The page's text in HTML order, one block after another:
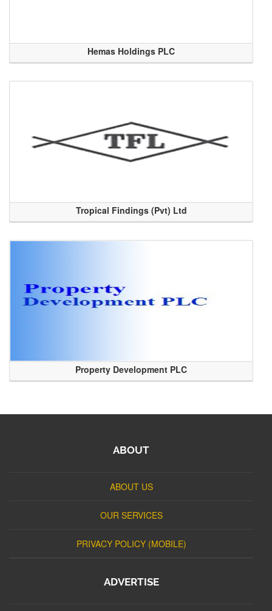
Hemas Holdings PLC
Tropical Findings (Pvt) Ltd
Property Development PLC
ABOUT
ABOUT US
OUR SERVICES
PRIVACY POLICY (MOBILE)
ADVERTISE